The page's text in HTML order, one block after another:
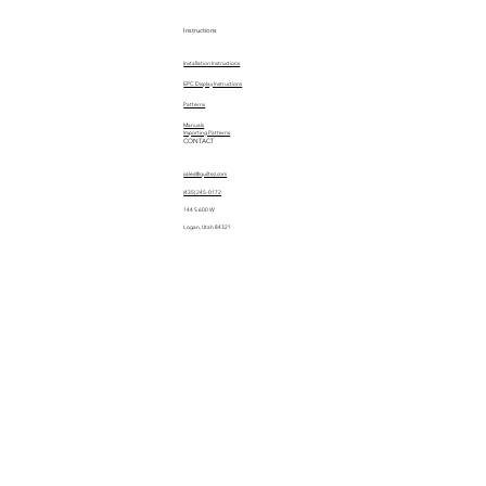
Instructions
Installation Instructions
EPC Display Instructions
Manuals
Patterns
Importing Patterns
CONTACT
sales@quiltez.com
(435) 245-0172
144 S 600 W
Logan, Utah 84321